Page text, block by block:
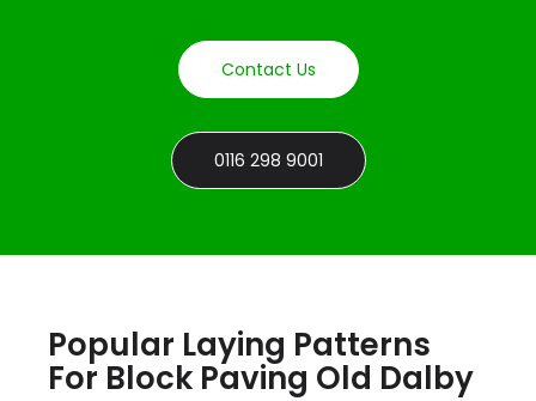
Contact Us
0116 298 9001
Popular Laying Patterns
For Block Paving Old Dalby